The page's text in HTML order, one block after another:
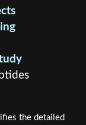
the detailed